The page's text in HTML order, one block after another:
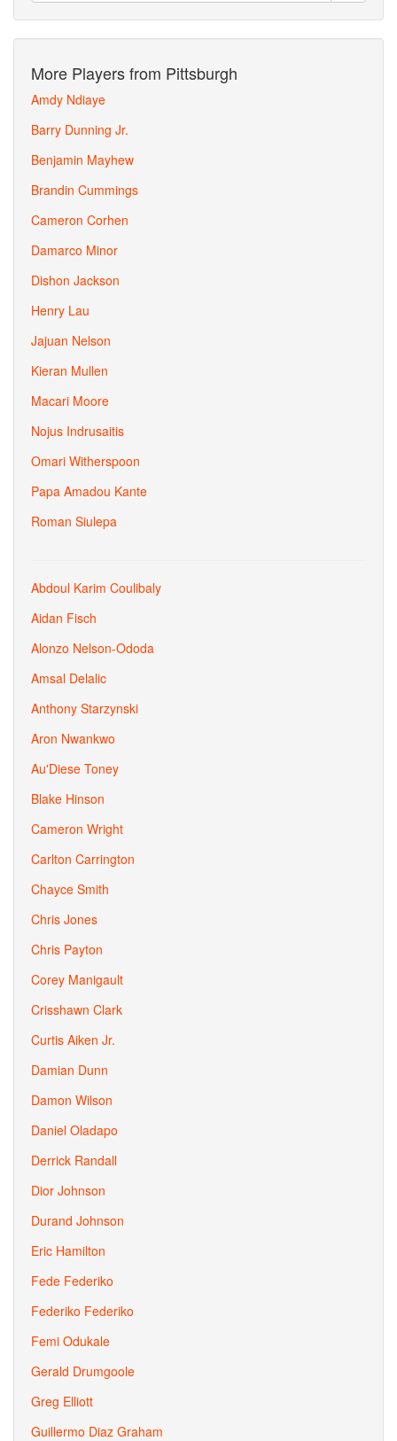
More Players from Pittsburgh
Amdy Ndiaye
Barry Dunning Jr.
Benjamin Mayhew
Brandin Cummings
Cameron Corhen
Damarco Minor
Dishon Jackson
Henry Lau
Jajuan Nelson
Kieran Mullen
Macari Moore
Nojus Indrusaitis
Omari Witherspoon
Papa Amadou Kante
Roman Siulepa
Abdoul Karim Coulibaly
Aidan Fisch
Alonzo Nelson-Ododa
Amsal Delalic
Anthony Starzynski
Aron Nwankwo
Au'Diese Toney
Blake Hinson
Cameron Wright
Carlton Carrington
Chayce Smith
Chris Jones
Chris Payton
Corey Manigault
Crisshawn Clark
Curtis Aiken Jr.
Damian Dunn
Damon Wilson
Daniel Oladapo
Derrick Randall
Dior Johnson
Durand Johnson
Eric Hamilton
Fede Federiko
Federiko Federiko
Femi Odukale
Gerald Drumgoole
Greg Elliott
Guillermo Diaz Graham